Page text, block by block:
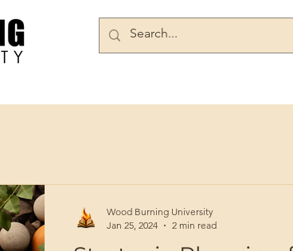
Wood Burning University
Jan 25, 2024
2 min read